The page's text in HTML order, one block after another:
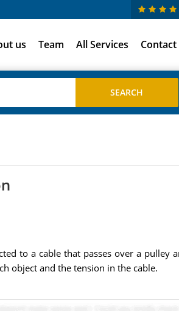
us Team All Services Contact
to a cable that passes over a pulley
object and the tension in the cable.